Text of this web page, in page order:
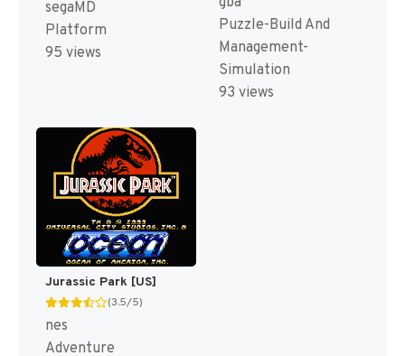
segaMD
Platform
95 views
Puzzle-Build And
Management-
Simulation
93 views
Jurassic Park [US]
(3.5/5)
nes
Adventure